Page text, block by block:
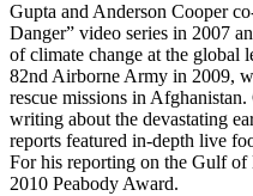
Gupta and Anderson Cooper
Danger” video series in 2007
of climate change at the global
82nd Airborne Army in 2009,
rescue missions in
writing about the devastating
reports featured in-depth live
For his reporting on the Gulf
2010 Peabody Award.